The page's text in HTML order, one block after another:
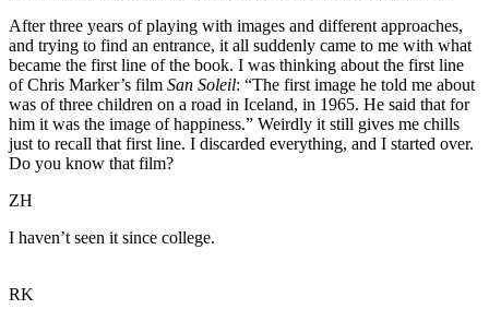
After three years of playing with images and different approaches,
and trying to find an entrance, it all suddenly came to me with what
became the first line of the book. I was thinking about the first line
of Chris Marker’s film San Soleil: “The first image he told me about
was of three children on a road in Iceland, in 1965. He said that for
him it was the image of happiness.” Weirdly it still gives me chills
just to recall that first line. I discarded everything, and I started over.
Do you know that film?
ZH
I haven’t seen it since college.
RK